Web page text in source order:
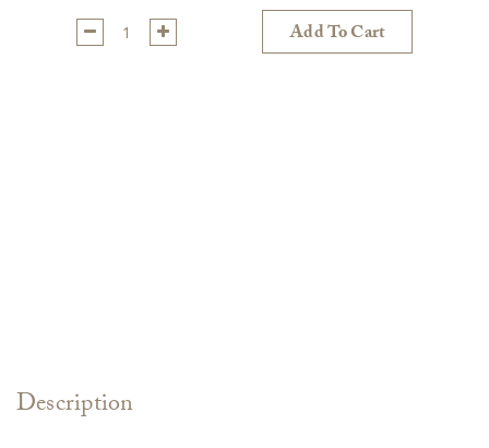
Description
Qty:
Add To Cart